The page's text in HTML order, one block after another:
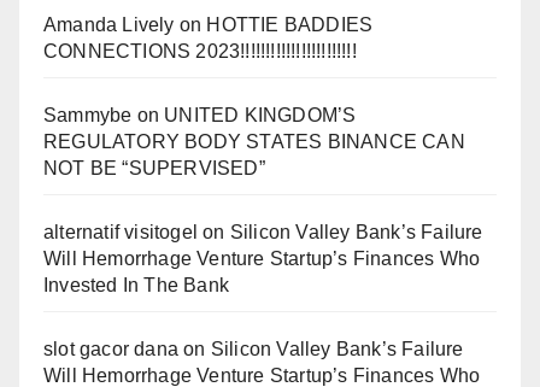
Amanda Lively on HOTTIE BADDIES
CONNECTIONS 2023!!!!!!!!!!!!!!!!!!!!!!!
Sammybe on UNITED KINGDOM’S
REGULATORY BODY STATES BINANCE CAN
NOT BE “SUPERVISED”
alternatif visitogel on Silicon Valley Bank’s Failure
Will Hemorrhage Venture Startup’s Finances Who
Invested In The Bank
slot gacor dana on Silicon Valley Bank’s Failure
Will Hemorrhage Venture Startup’s Finances Who